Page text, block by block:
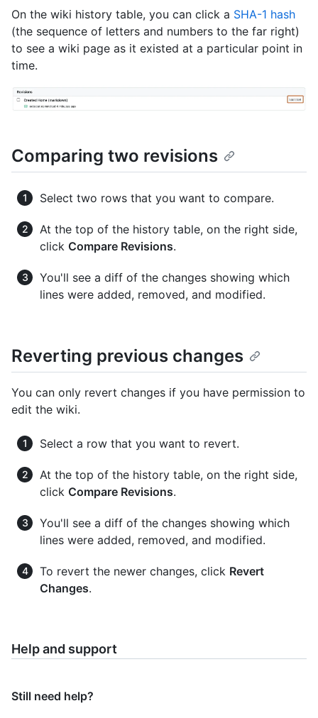
On the wiki history table, you can click a SHA-1 hash
(the sequence of letters and numbers to the far right)
to see a wiki page as it existed at a particular point in
time.
Comparing two revisions
Select two rows that you want to compare.
At the top of the history table, on the right side,
click Compare Revisions.
You'll see a diff of the changes showing which
lines were added, removed, and modified.
Reverting previous changes
You can only revert changes if you have permission to
edit the wiki.
Select a row that you want to revert.
At the top of the history table, on the right side,
click Compare Revisions.
You'll see a diff of the changes showing which
lines were added, removed, and modified.
To revert the newer changes, click Revert
Changes.
Help and support
Still need help?